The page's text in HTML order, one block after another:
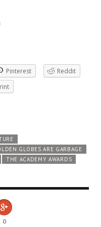
Pinterest
Reddit
GLOBES ARE GARBAGE
THE ACADEMY AWARDS
0